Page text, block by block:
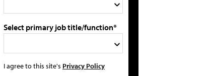
Select primary job title/function*
I agree to this site's Privacy Policy